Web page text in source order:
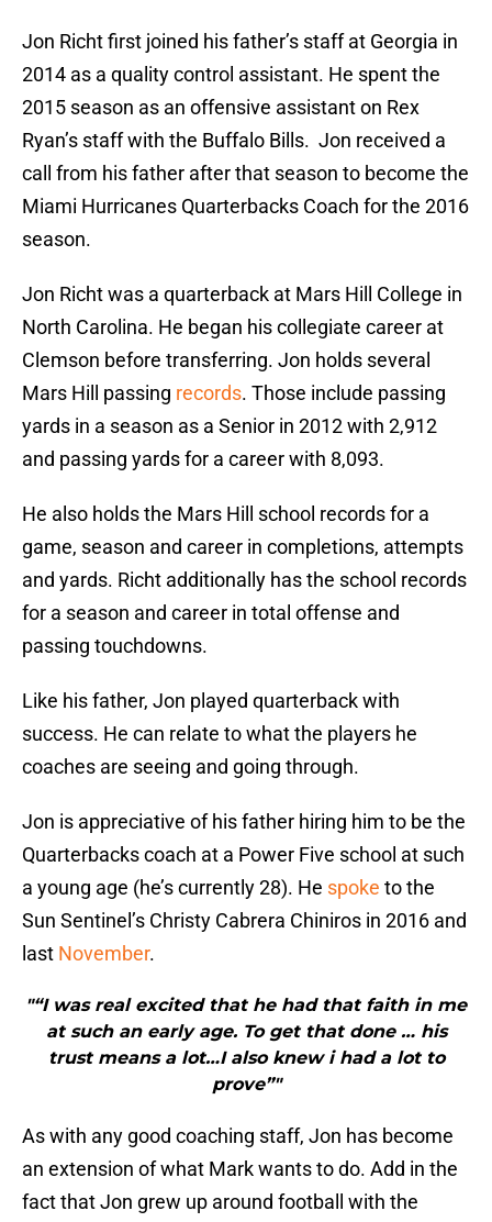
Jon Richt first joined his father’s staff at Georgia in
2014 as a quality control assistant. He spent the
2015 season as an offensive assistant on Rex
Ryan’s staff with the Buffalo Bills. Jon received a
call from his father after that season to become the
Miami Hurricanes Quarterbacks Coach for the 2016
season.
Jon Richt was a quarterback at Mars Hill College in
North Carolina. He began his collegiate career at
Clemson before transferring. Jon holds several
Mars Hill passing records. Those include passing
yards in a season as a Senior in 2012 with 2,912
and passing yards for a career with 8,093.
He also holds the Mars Hill school records for a
game, season and career in completions, attempts
and yards. Richt additionally has the school records
for a season and career in total offense and
passing touchdowns.
Like his father, Jon played quarterback with
success. He can relate to what the players he
coaches are seeing and going through.
Jon is appreciative of his father hiring him to be the
Quarterbacks coach at a Power Five school at such
a young age (he’s currently 28). He spoke to the
Sun Sentinel’s Christy Cabrera Chiniros in 2016 and
last November.
"“I was real excited that he had that faith in me
at such an early age. To get that done … his
trust means a lot…I also knew i had a lot to
prove”"
As with any good coaching staff, Jon has become
an extension of what Mark wants to do. Add in the
fact that Jon grew up around football with the